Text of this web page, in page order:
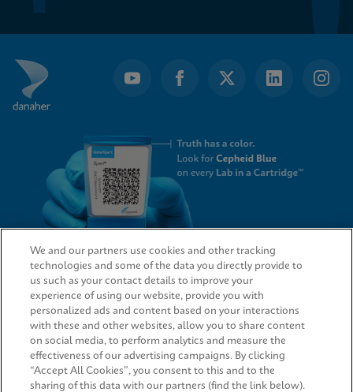
QUICK LINKS
LEGAL
We and our partners use cookies and other tracking
technologies and some of the data you directly provide to
us such as your contact details to improve your
experience of using our website, provide you with
personalized ads and content based on your interactions
with these and other websites, allow you to share content
on social media, to perform analytics and measure the
effectiveness of our advertising campaigns. By clicking
“Accept All Cookies”, you consent to this and to the
sharing of this data with our partners (find the link below).